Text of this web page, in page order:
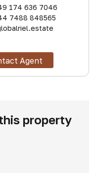
174 636 7046
7488 848565
Agent
property